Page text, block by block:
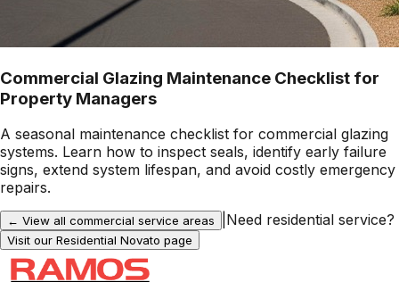
Commercial Glazing Maintenance Checklist for
Property Managers
A seasonal maintenance checklist for commercial glazing
systems. Learn how to inspect seals, identify early failure
signs, extend system lifespan, and avoid costly emergency
repairs.
← View all commercial service areas Need residential service?
Visit our Residential Novato page